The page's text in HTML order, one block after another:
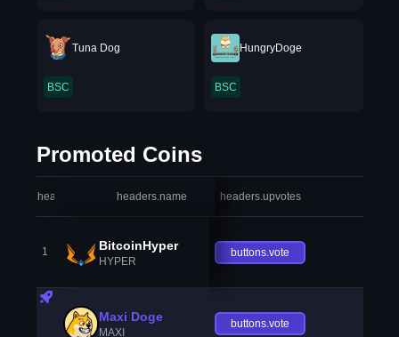
Tuna Dog
BSC
HungryDoge
BSC
Promoted Coins
headers.index headers.name headers.upvotes
1 BitcoinHyper
HYPER
buttons.vote
Maxi Doge
MAXI
buttons.vote